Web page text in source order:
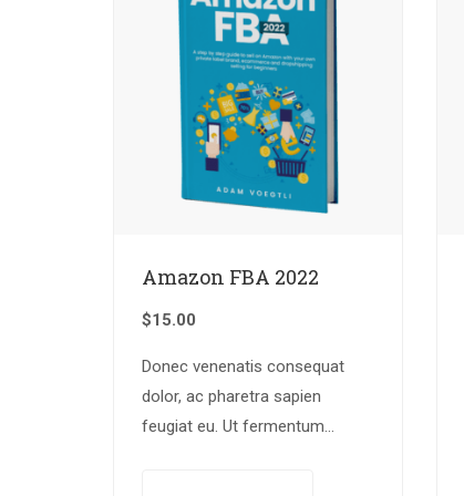
Amazon FBA 2022
$15.00
Donec venenatis consequat
dolor, ac pharetra sapien
feugiat eu. Ut fermentum